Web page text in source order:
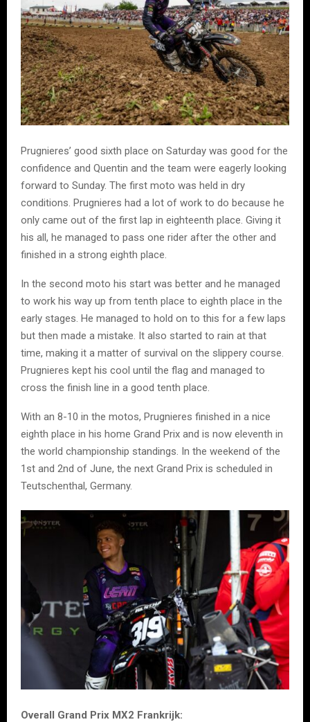
Prugnieres’ good sixth place on Saturday was good for the
confidence and Quentin and the team were eagerly looking
forward to Sunday. The first moto was held in dry
conditions. Prugnieres had a lot of work to do because he
only came out of the first lap in eighteenth place. Giving it
his all, he managed to pass one rider after the other and
finished in a strong eighth place.
In the second moto his start was better and he managed
to work his way up from tenth place to eighth place in the
early stages. He managed to hold on to this for a few laps
but then made a mistake. It also started to rain at that
time, making it a matter of survival on the slippery course.
Prugnieres kept his cool until the flag and managed to
cross the finish line in a good tenth place.
With an 8-10 in the motos, Prugnieres finished in a nice
eighth place in his home Grand Prix and is now eleventh in
the world championship standings. In the weekend of the
1st and 2nd of June, the next Grand Prix is scheduled in
Teutschenthal, Germany.
Overall Grand Prix MX2 Frankrijk: